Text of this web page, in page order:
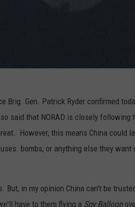
Brig. Gen. Patrick Ryder confirmed
said that NORAD is closely following
However, this means China could
bombs, or anything else they
But, in my opinion China can't be
have to them flying a Spy Balloon